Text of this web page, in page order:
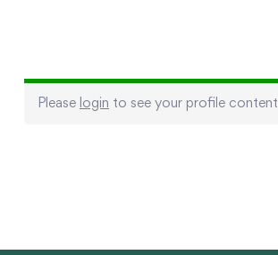
Please login to see your profile content